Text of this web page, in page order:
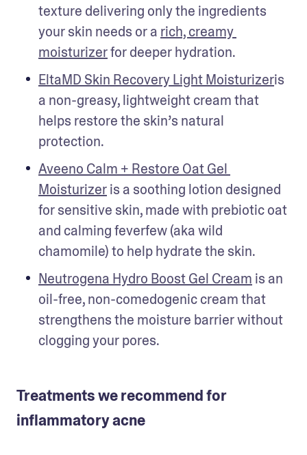
texture delivering only the ingredients
your skin needs or a rich, creamy
moisturizer for deeper hydration.
EltaMD Skin Recovery Light Moisturizeris
a non-greasy, lightweight cream that
helps restore the skin’s natural
protection.
Aveeno Calm + Restore Oat Gel
Moisturizer is a soothing lotion designed
for sensitive skin, made with prebiotic oat
and calming feverfew (aka wild
chamomile) to help hydrate the skin.
Neutrogena Hydro Boost Gel Cream is an
oil-free, non-comedogenic cream that
strengthens the moisture barrier without
clogging your pores.
Treatments we recommend for
inflammatory acne